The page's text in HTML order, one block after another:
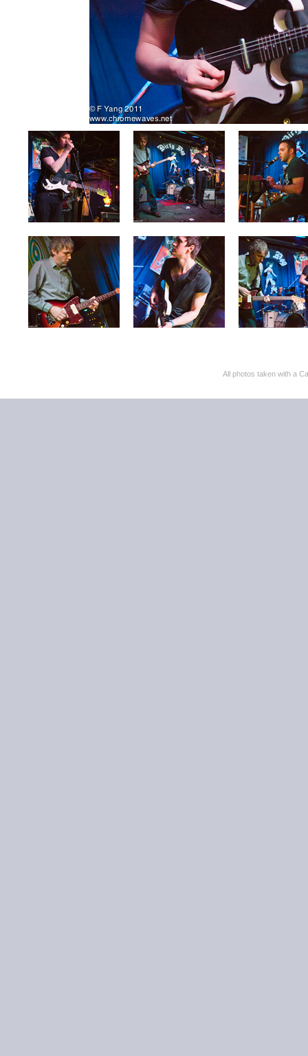
All photos taken with a